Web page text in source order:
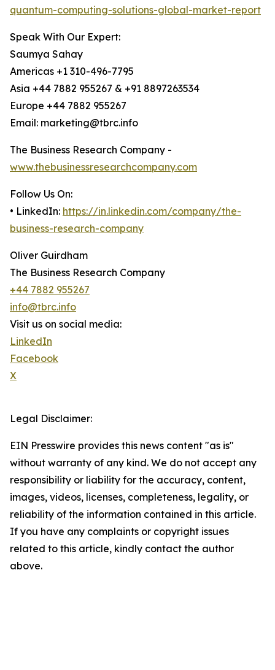
quantum-computing-solutions-global-market-report
Speak With Our Expert:
Saumya Sahay
Americas +1 310-496-7795
Asia +44 7882 955267 & +91 8897263534
Europe +44 7882 955267
Email: marketing@tbrc.info
The Business Research Company -
www.thebusinessresearchcompany.com
Follow Us On:
• LinkedIn: https://in.linkedin.com/company/the-
business-research-company
Oliver Guirdham
The Business Research Company
+44 7882 955267
info@tbrc.info
Visit us on social media:
LinkedIn
Facebook
X
Legal Disclaimer:
EIN Presswire provides this news content "as is"
without warranty of any kind. We do not accept any
responsibility or liability for the accuracy, content,
images, videos, licenses, completeness, legality, or
reliability of the information contained in this article.
If you have any complaints or copyright issues
related to this article, kindly contact the author
above.